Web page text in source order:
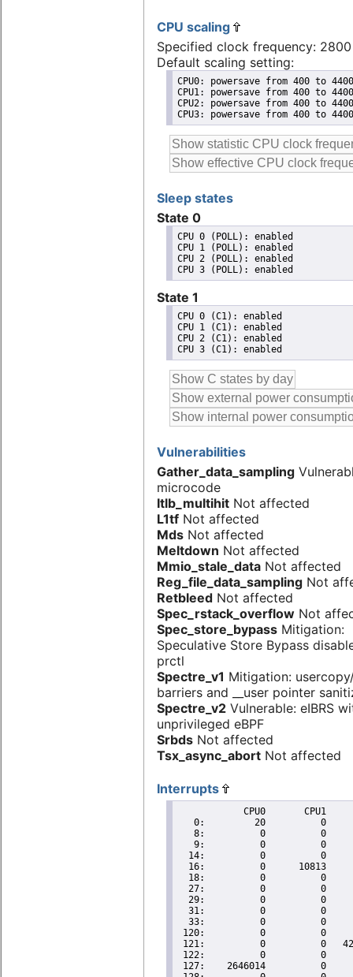
CPU scaling
Specified clock frequency:
Default scaling setting:
CPU0: powersave from 400 to 4400
CPU1: powersave from 400 to 4400
CPU2: powersave from 400 to 4400
CPU3: powersave from 400 to 4400
Sleep states
State 0
CPU 0 (POLL): enabled
CPU 1 (POLL): enabled
CPU 2 (POLL): enabled
State 1
CPU 0 (C1): enabled
CPU 1 (C1): enabled
CPU 2 (C1): enabled
Vulnerabilities
Gather_data_sampling
microcode
Itlb_multihit Not affected
L1tf Not affected
Mds Not affected
Meltdown Not affected
Mmio_stale_data Not affected
Reg_file_data_sampling Not
Retbleed Not affected
Spec_rstack_overflow Not
Spec_store_bypass Mitigation:
Speculative Store Bypass
prctl
Spectre_v1 Mitigation:
barriers and __user pointer
Spectre_v2 Vulnerable: eIBRS
unprivileged eBPF
Srbds Not affected
Tsx_async_abort Not affected
Interrupts